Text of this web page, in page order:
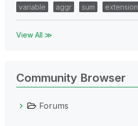
variable
aggr sum extension
View All ≫
Community Browser
Forums